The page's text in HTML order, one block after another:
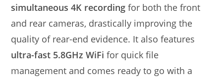
simultaneous 4K recording for both the front
and rear cameras, drastically improving the
quality of rear-end evidence. It also features
ultra-fast 5.8GHz WiFi for quick file
management and comes ready to go with a